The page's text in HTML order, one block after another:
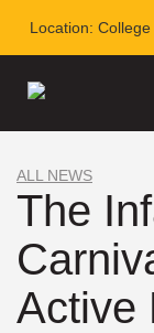
Location:
ALL NEWS
The
Active